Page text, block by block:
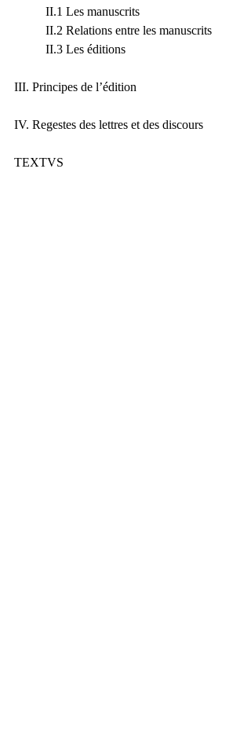
	II.1 Les manuscrits
	II.2 Relations entre les manuscrits
	II.3 Les éditions
III. Principes de l’édition
IV. Regestes des lettres et des discours
TEXTVS